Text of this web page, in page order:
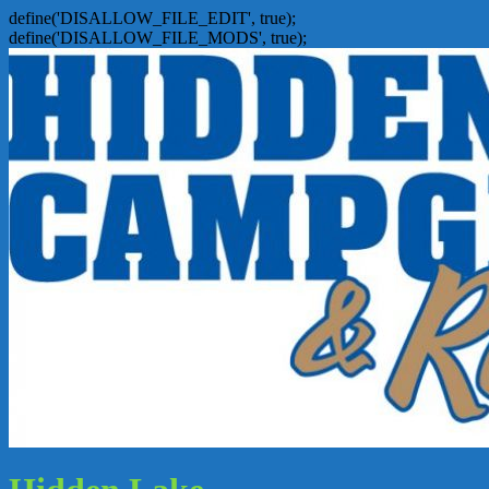
define('DISALLOW_FILE_EDIT', true);
define('DISALLOW_FILE_MODS', true);